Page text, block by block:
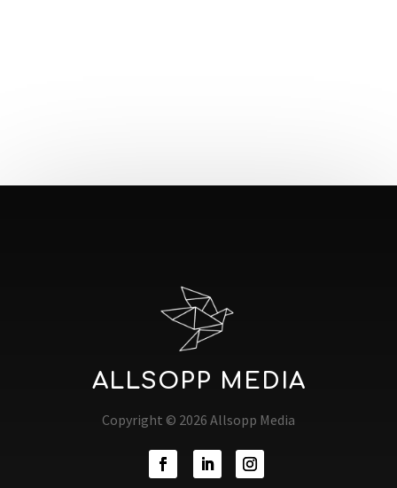
ALLSOPP MEDIA
Copyright © 2026 Allsopp Media